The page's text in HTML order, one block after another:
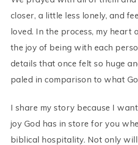
closer, a little less lonely, and
loved. In the process, my heart
the joy of being with each
details that once felt so huge
paled in comparison to what
I share my story because I
joy God has in store for you
biblical hospitality. Not only